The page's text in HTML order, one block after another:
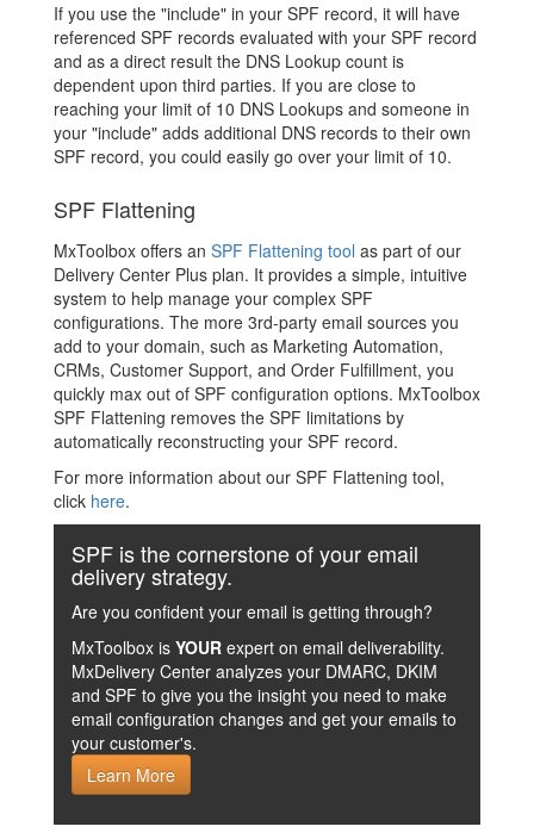
If you use the "include" in your SPF record, it will have
referenced SPF records evaluated with your SPF record
and as a direct result the DNS Lookup count is
dependent upon third parties. If you are close to
reaching your limit of 10 DNS Lookups and someone in
your "include" adds additional DNS records to their own
SPF record, you could easily go over your limit of 10.
SPF Flattening
MxToolbox offers an SPF Flattening tool as part of our
Delivery Center Plus plan. It provides a simple, intuitive
system to help manage your complex SPF
configurations. The more 3rd-party email sources you
add to your domain, such as Marketing Automation,
CRMs, Customer Support, and Order Fulfillment, you
quickly max out of SPF configuration options. MxToolbox
SPF Flattening removes the SPF limitations by
automatically reconstructing your SPF record.
For more information about our SPF Flattening tool,
click here.
SPF is the cornerstone of your email
delivery strategy.
Are you confident your email is getting through?
MxToolbox is YOUR expert on email deliverability.
MxDelivery Center analyzes your DMARC, DKIM
and SPF to give you the insight you need to make
email configuration changes and get your emails to
your customer's.
Learn More